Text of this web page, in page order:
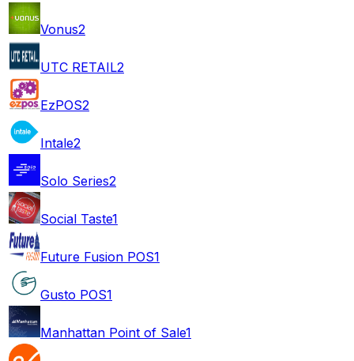
Vonus2
UTC RETAIL2
EzPOS2
Intale2
Solo Series2
Social Taste1
Future Fusion POS1
Gusto POS1
Manhattan Point of Sale1